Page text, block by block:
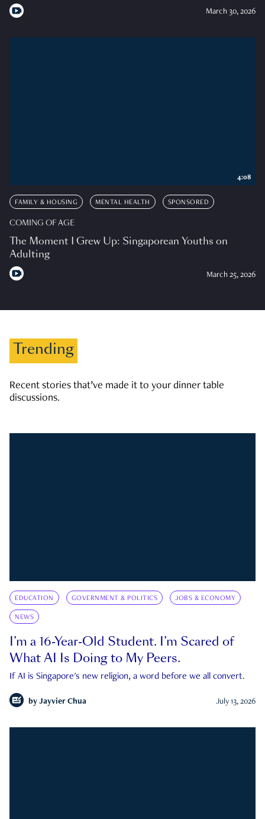
March 30, 2026
FAMILY & HOUSING MENTAL HEALTH SPONSORED
COMING OF AGE
The Moment I Grew Up: Singaporean Youths on
Adulting
March 25, 2026
4:08
Trending
Recent stories that’ve made it to your dinner table
discussions.
EDUCATION GOVERNMENT & POLITICS JOBS & ECONOMY
NEWS
I’m a 16-Year-Old Student. I’m Scared of
What AI Is Doing to My Peers.
If AI is Singapore's new religion, a word before we all convert.
by Jayvier Chua July 13, 2026